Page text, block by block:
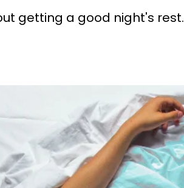
getting a good night's rest.